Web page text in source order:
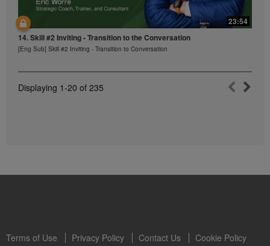
23:54
14. Skill #2 Inviting - Transition to the Conversation
[Eng Sub] Skill #2 Inviting - Transition to Conversation
Displaying 1-20 of 235
Terms of Use Privacy Policy Contact Us Cookie Policy